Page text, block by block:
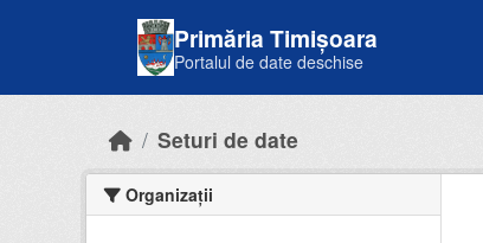
Primăria Timișoara
Portalul de date deschise
Seturi de date
Organizații